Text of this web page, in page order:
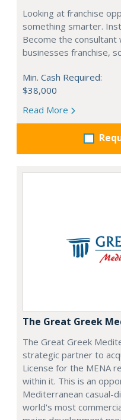
Looking at franchise
something smarter.
Become the consultant
businesses franchise,
Min. Cash Required:
$38,000
Read More
The Great Greek
The Great Greek
strategic partner to
License for the MENA
within it. This is an
Mediterranean casual-
world's most